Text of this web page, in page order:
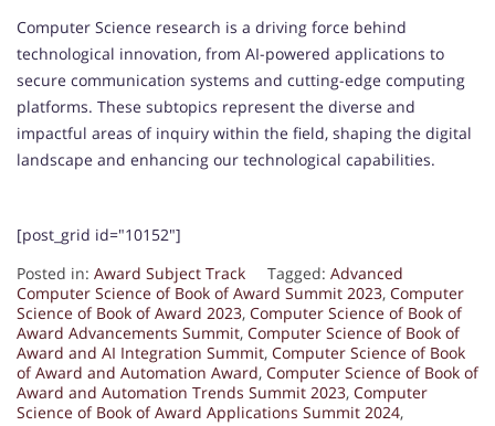
Computer Science research is a driving force behind
technological innovation, from AI-powered applications to
secure communication systems and cutting-edge computing
platforms. These subtopics represent the diverse and
impactful areas of inquiry within the field, shaping the digital
landscape and enhancing our technological capabilities.
[post_grid id="10152"]
Posted in: Award Subject Track Tagged: Advanced
Computer Science of Book of Award Summit 2023, Computer
Science of Book of Award 2023, Computer Science of Book of
Award Advancements Summit, Computer Science of Book of
Award and AI Integration Summit, Computer Science of Book
of Award and Automation Award, Computer Science of Book of
Award and Automation Trends Summit 2023, Computer
Science of Book of Award Applications Summit 2024,